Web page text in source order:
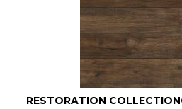
RESTORATION